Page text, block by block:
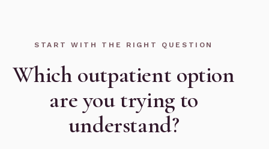
START WITH THE RIGHT QUESTION
Which outpatient option
are you trying to
understand?